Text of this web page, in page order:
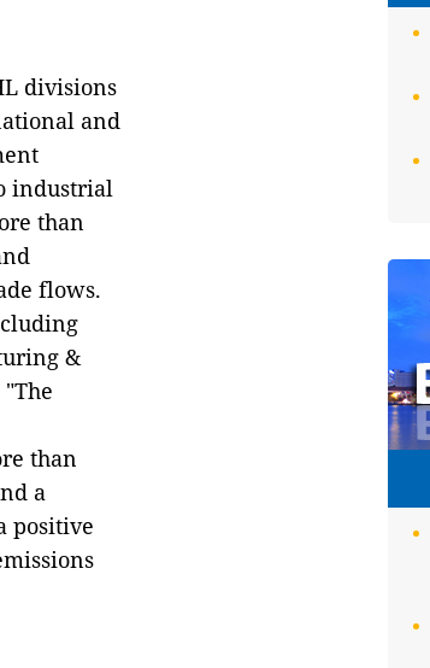
divisions
and
industrial
than
flows.
&
than
a
positive